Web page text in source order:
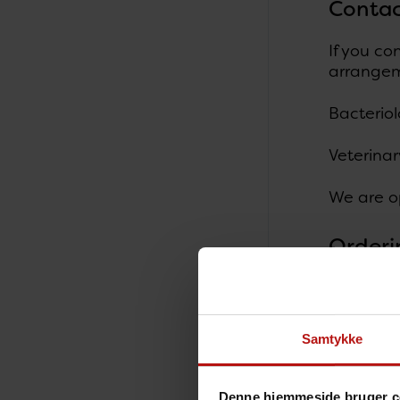
Samtykke
Denne hjemmeside bruger
If you
We are
All